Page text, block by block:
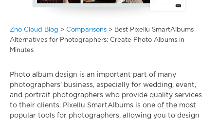
Zno Cloud Blog > Comparisons > Best Pixellu SmartAlbums
Alternatives for Photographers: Create Photo Albums in
Minutes
Photo album design is an important part of many
photographers’ business, especially for wedding, event,
and portrait photographers who provide quality services
to their clients. Pixellu SmartAlbums is one of the most
popular tools for photographers, allowing you to design